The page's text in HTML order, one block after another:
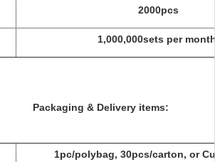
2000pcs
1,000,000sets per
Packaging & Delivery items:
1pc/polybag, 30pcs/carton, or